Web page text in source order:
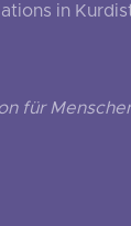
in
für